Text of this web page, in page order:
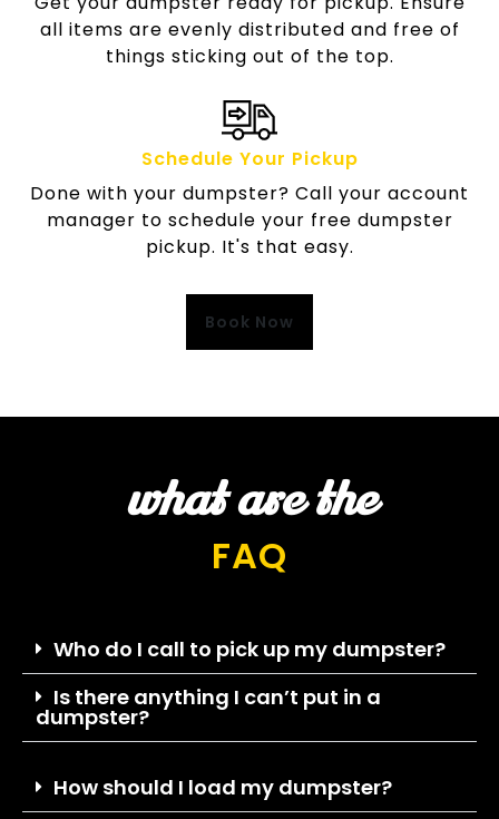
all items are evenly distributed and free of
things sticking out of the top.
Schedule Your Pickup
Done with your dumpster? Call your account
manager to schedule your free dumpster
pickup. It's that easy.
Book Now
what are the
FAQ
Who do I call to pick up my dumpster?
Is there anything I can’t put in a
dumpster?
How should I load my dumpster?